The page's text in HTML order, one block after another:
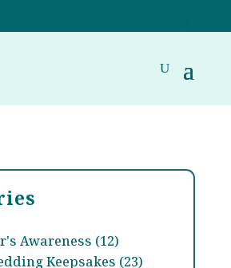
Awareness (12)
Keepsakes (23)